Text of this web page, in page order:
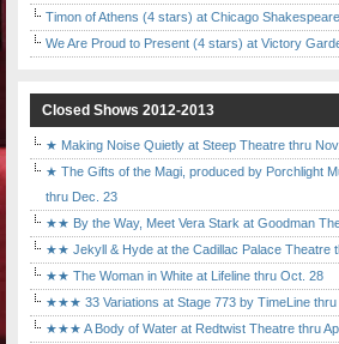
Timon of Athens (4 stars) at Chicago
We Are Proud to Present (4 stars) at Victory
Closed Shows 2012-2013
★ Making Noise Quietly at Steep Theatre thru
★ The Gifts of the Magi, produced by Porchlight
thru Dec. 23
★★ By the Way, Meet Vera Stark at Goodman
★★ Jekyll & Hyde at the Cadillac Palace Theatre
★★ The Woman in White at Lifeline thru Oct. 28
★★★ 33 Variations at Stage 773 by TimeLine thru
★★★ A Body of Water at Redtwist Theatre thru